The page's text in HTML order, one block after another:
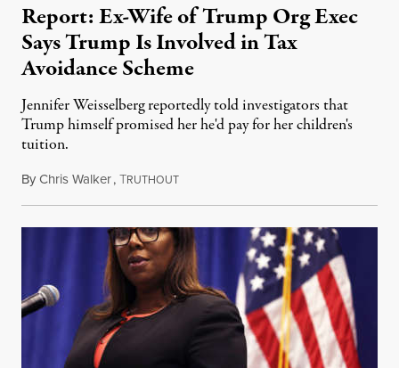
Report: Ex-Wife of Trump Org Exec
Says Trump Is Involved in Tax
Avoidance Scheme
Jennifer Weisselberg reportedly told investigators that
Trump himself promised her he'd pay for her children's
tuition.
ByChris Walker,TRUTHOUTJuly 16, 2021